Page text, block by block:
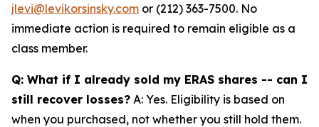
jlevi@levikorsinsky.com or (212) 363-7500. No
immediate action is required to remain eligible as a
class member.
Q: What if I already sold my ERAS shares -- can I
still recover losses? A: Yes. Eligibility is based on
when you purchased, not whether you still hold them.